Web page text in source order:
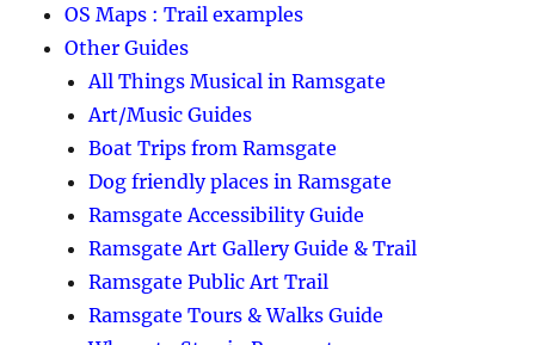
OS Maps : Trail examples
Other Guides
All Things Musical in Ramsgate
Art/Music Guides
Boat Trips from Ramsgate
Dog friendly places in Ramsgate
Ramsgate Accessibility Guide
Ramsgate Art Gallery Guide & Trail
Ramsgate Public Art Trail
Ramsgate Tours & Walks Guide